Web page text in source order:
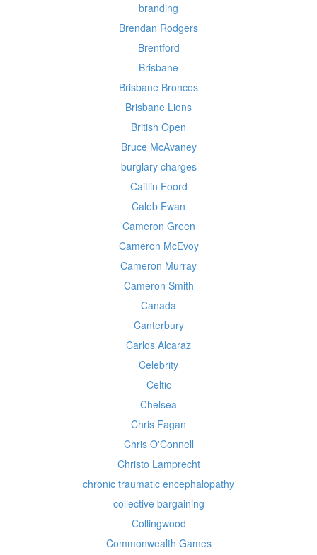
branding
Brendan Rodgers
Brentford
Brisbane
Brisbane Broncos
Brisbane Lions
British Open
Bruce McAvaney
burglary charges
Caitlin Foord
Caleb Ewan
Cameron Green
Cameron McEvoy
Cameron Murray
Cameron Smith
Canada
Canterbury
Carlos Alcaraz
Celebrity
Celtic
Chelsea
Chris Fagan
Chris O'Connell
Christo Lamprecht
chronic traumatic encephalopathy
collective bargaining
Collingwood
Commonwealth Games